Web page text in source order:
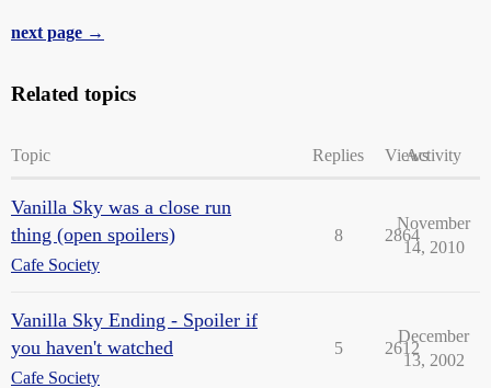
next page →
Related topics
Topic Replies ViewsActivity
Vanilla Sky was a close run
thing (open spoilers)
Cafe Society
8 2864
November
14, 2010
Vanilla Sky Ending - Spoiler if
you haven't watched
Cafe Society
5 2612
December
13, 2002